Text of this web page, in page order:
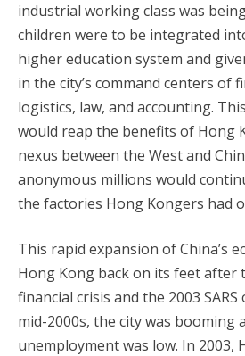
industrial working class was
children were to be integrated
higher education system and
in the city’s command centers of
logistics, law, and accounting.
would reap the benefits of Hong
nexus between the West and
anonymous millions would
the factories Hong Kongers had
This rapid expansion of China’s
Hong Kong back on its feet after
financial crisis and the 2003
mid-2000s, the city was booming
unemployment was low. In 2003,